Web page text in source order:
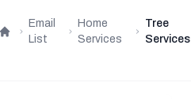
Home
Email
List
Home
Services
Tree
Services